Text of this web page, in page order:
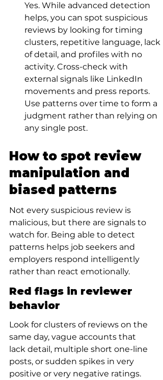
Yes. While advanced detection
helps, you can spot suspicious
reviews by looking for timing
clusters, repetitive language, lack
of detail, and profiles with no
activity. Cross-check with
external signals like LinkedIn
movements and press reports.
Use patterns over time to form a
judgment rather than relying on
any single post.
How to spot review
manipulation and
biased patterns
Not every suspicious review is
malicious, but there are signals to
watch for. Being able to detect
patterns helps job seekers and
employers respond intelligently
rather than react emotionally.
Red flags in reviewer
behavior
Look for clusters of reviews on the
same day, vague accounts that
lack detail, multiple short one-line
posts, or sudden spikes in very
positive or very negative ratings.